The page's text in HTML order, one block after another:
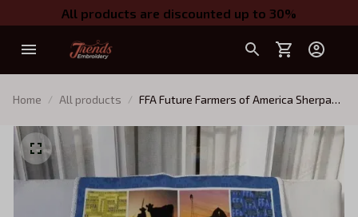
All products are discounted up to 30%
Home All products
FFA Future Farmers of America Sherpa